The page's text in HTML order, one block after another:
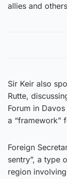
allies and
Sir Keir also
Rutte,
Forum in
a “framework”
Foreign
sentry”, a type
region